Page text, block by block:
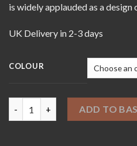
is widely applauded as a design
UK Delivery in 2-3 days
COLOUR
ADD TO